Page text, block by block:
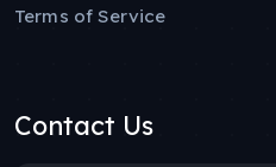
Terms of Service
Contact Us